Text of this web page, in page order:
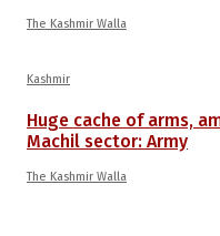
The Kashmir Walla
Kashmir
Huge cache of arms,
Machil sector: Army
The Kashmir Walla